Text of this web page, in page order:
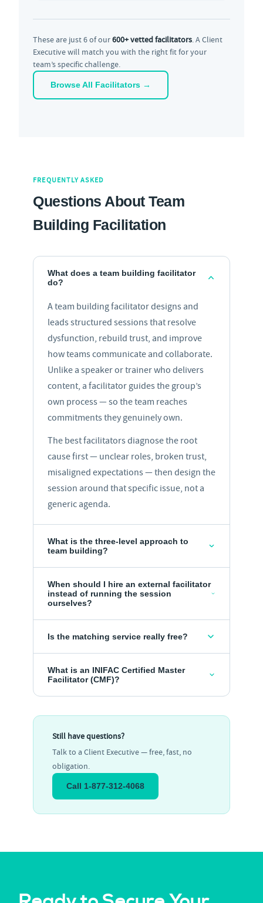
These are just 6 of our600+ vetted facilitators. A Client
Executive will match you with the right fit for your
team’s specific challenge.
Browse All Facilitators →
FREQUENTLY ASKED
Questions About Team
Building Facilitation
What does a team building facilitator
do?
A team building facilitator designs and
leads structured sessions that resolve
dysfunction, rebuild trust, and improve
how teams communicate and collaborate.
Unlike a speaker or trainer who delivers
content, a facilitator guides the group’s
own process — so the team reaches
commitments they genuinely own.
The best facilitators diagnose the root
cause first — unclear roles, broken trust,
misaligned expectations — then design the
session around that specific issue, not a
generic agenda.
What is the three-level approach to
team building?
When should I hire an external facilitator
instead of running the session
ourselves?
Is the matching service really free?
What is an INIFAC Certified Master
Facilitator (CMF)?
Still have questions?
Talk to a Client Executive — free, fast, no
obligation.
Call 1-877-312-4068